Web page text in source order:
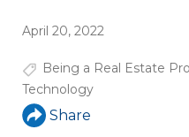
April 20, 2022
Being a Real Estate
Technology
Share